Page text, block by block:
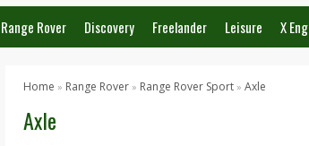
Range Rover Discovery Freelander Leisure X Eng
Home » Range Rover » Range Rover Sport » Axle
Axle